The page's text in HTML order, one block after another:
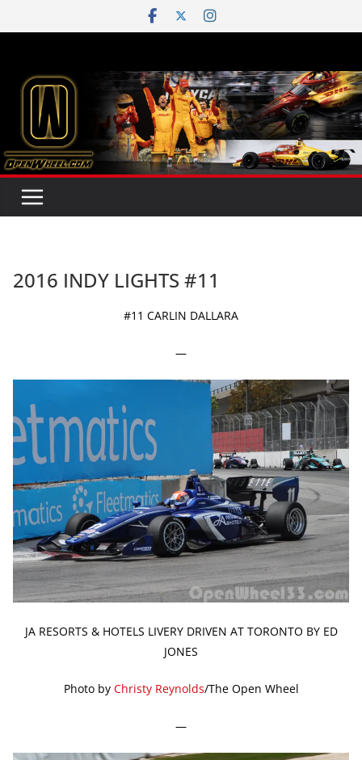
to
2016 INDY LIGHTS #11
#11 CARLIN DALLARA
—
JA RESORTS & HOTELS LIVERY DRIVEN AT TORONTO BY ED
JONES
Photo by Christy Reynolds/The Open Wheel
—